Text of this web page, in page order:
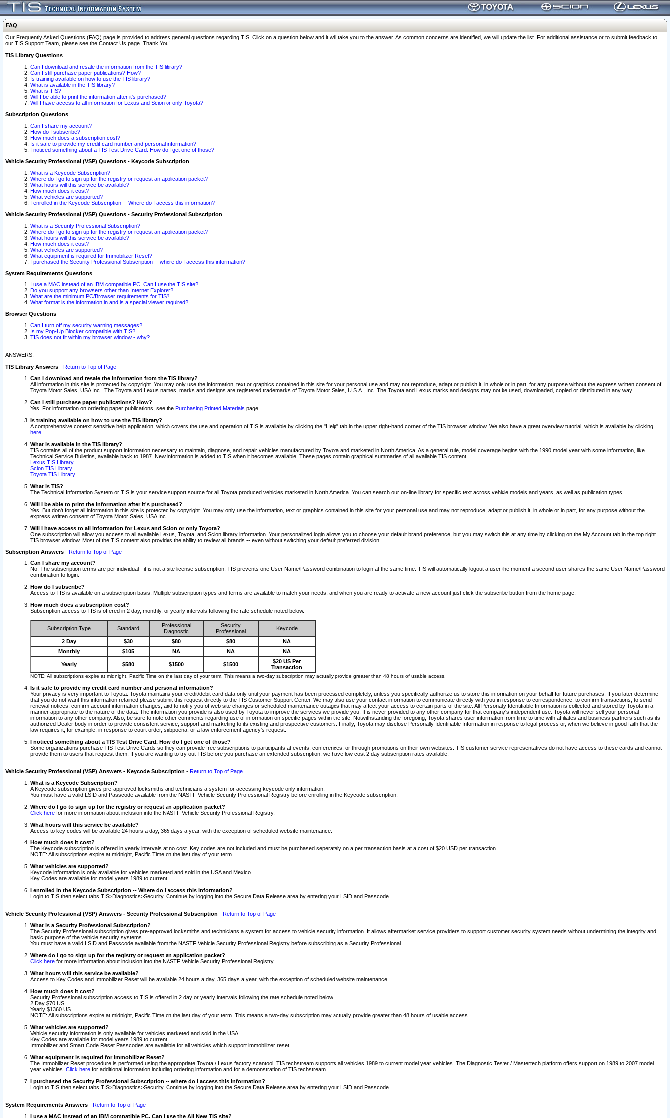
FAQ
Our Frequently Asked Questions (FAQ) page is provided to address general questions regarding TIS. Click on a question below and it will take you to the answer. As common concerns are identified, we will update the list. For additional assistance or to submit feedback to
our TIS Support Team, please see the Contact Us page. Thank You!
TIS Library Questions
Can I download and resale the information from the TIS library?
Can I still purchase paper publications? How?
Is training available on how to use the TIS library?
What is available in the TIS library?
What is TIS?
Will I be able to print the information after it's purchased?
Will I have access to all information for Lexus and Scion or only Toyota?
Subscription Questions
Can I share my account?
How do I subscribe?
How much does a subscription cost?
Is it safe to provide my credit card number and personal information?
I noticed something about a TIS Test Drive Card. How do I get one of those?
Vehicle Security Professional (VSP) Questions - Keycode Subscription
What is a Keycode Subscription?
Where do I go to sign up for the registry or request an application packet?
What hours will this service be available?
How much does it cost?
What vehicles are supported?
I enrolled in the Keycode Subscription -- Where do I access this information?
Vehicle Security Professional (VSP) Questions - Security Professional Subscription
What is a Security Professional Subscription?
Where do I go to sign up for the registry or request an application packet?
What hours will this service be available?
How much does it cost?
What vehicles are supported?
What equipment is required for Immobilizer Reset?
I purchased the Security Professional Subscription -- where do I access this information?
System Requirements Questions
I use a MAC instead of an IBM compatible PC. Can I use the TIS site?
Do you support any browsers other than Internet Explorer?
What are the minimum PC/Browser requirements for TIS?
What format is the information in and is a special viewer required?
Browser Questions
Can I turn off my security warning messages?
Is my Pop-Up Blocker compatible with TIS?
TIS does not fit within my browser window - why?
ANSWERS:
TIS Library Answers - Return to Top of Page
Can I download and resale the information from the TIS library?
All information in this site is protected by copyright. You may only use the information, text or graphics contained in this site for your personal use and may not reproduce, adapt or publish it, in whole or in part, for any purpose without the express written consent of
Toyota Motor Sales, USA Inc.. The Toyota and Lexus names, marks and designs are registered trademarks of Toyota Motor Sales, U.S.A., Inc. The Toyota and Lexus marks and designs may not be used, downloaded, copied or distributed in any way.
Can I still purchase paper publications? How?
Yes. For information on ordering paper publications, see the Purchasing Printed Materials page.
Is training available on how to use the TIS library?
A comprehensive context sensitive help application, which covers the use and operation of TIS is available by clicking the "Help" tab in the upper right-hand corner of the TIS browser window. We also have a great overview tutorial, which is available by clicking
here
What is available in the TIS library?
TIS contains all of the product support information necessary to maintain, diagnose, and repair vehicles manufactured by Toyota and marketed in North America. As a general rule, model coverage begins with the 1990 model year with some information, like
Technical Service Bulletins, available back to 1987. New information is added to TIS when it becomes available. These pages contain graphical summaries of all available TIS content.
Lexus TIS Library
Scion TIS Library
Toyota TIS Library
What is TIS?
The Technical Information System or TIS is your service support source for all Toyota produced vehicles marketed in North America. You can search our on-line library for specific text across vehicle models and years, as well as publication types.
Will I be able to print the information after it's purchased?
Yes. But don't forget all information in this site is protected by copyright. You may only use the information, text or graphics contained in this site for your personal use and may not reproduce, adapt or publish it, in whole or in part, for any purpose without the
express written consent of Toyota Motor Sales, USA Inc..
Will I have access to all information for Lexus and Scion or only Toyota?
One subscription will allow you access to all available Lexus, Toyota, and Scion library information. Your personalized login allows you to choose your default brand preference, but you may switch this at any time by clicking on the My Account tab in the top right
TIS browser window. Most of the TIS content also provides the ability to review all brands -- even without switching your default preferred division.
Subscription Answers - Return to Top of Page
Can I share my account?
No. The subscription terms are per individual - it is not a site license subscription. TIS prevents one User Name/Password combination to login at the same time. TIS will automatically logout a user the moment a second user shares the same User Name/Password
combination to login.
How do I subscribe?
Access to TIS is available on a subscription basis. Multiple subscription types and terms are available to match your needs, and when you are ready to activate a new account just click the subscribe button from the home page.
How much does a subscription cost?
Subscription access to TIS is offered in 2 day, monthly, or yearly intervals following the rate schedule noted below.
Subscription Type Standard
Professional
Diagnostic
Security
Professional
Keycode
2 Day $30 $80 $80
NA
Monthly
$105 NA NA NA
Yearly $580 $1500 $1500
$20 US Per
Transaction
NOTE: All subscriptions expire at midnight, Pacific Time on the last day of your term. This means a two-day subscription may actually provide greater than 48 hours of usable access.
Is it safe to provide my credit card number and personal information?
Your privacy is very important to Toyota. Toyota maintains your credit/debit card data only until your payment has been processed completely, unless you specifically authorize us to store this information on your behalf for future purchases. If you later determine
that you do not want this information retained please submit this request directly to the TIS Customer Support Center. We may also use your contact information to communicate directly with you in response to correspondence, to confirm transactions, to send
renewal notices, confirm account information changes, and to notify you of web site changes or scheduled maintenance outages that may affect your access to certain parts of the site. All Personally Identifiable Information is collected and stored by Toyota in a
manner appropriate to the nature of the data. The information you provide is also used by Toyota to improve the services we provide you. It is never provided to any other company for that company's independent use. Toyota will never sell your personal
information to any other company. Also, be sure to note other comments regarding use of information on specific pages within the site. Notwithstanding the foregoing, Toyota shares user information from time to time with affiliates and business partners such as its
authorized Dealer body in order to provide consistent service, support and marketing to its existing and prospective customers. Finally, Toyota may disclose Personally Identifiable Information in response to legal process or, when we believe in good faith that the
law requires it, for example, in response to court order, subpoena, or a law enforcement agency's request.
I noticed something about a TIS Test Drive Card. How do I get one of those?
Some organizations purchase TIS Test Drive Cards so they can provide free subscriptions to participants at events, conferences, or through promotions on their own websites. TIS customer service representatives do not have access to these cards and cannot
provide them to users that request them. If you are wanting to try out TIS before you purchase an extended subscription, we have low cost 2 day subscription rates available.
Vehicle Security Professional (VSP) Answers - Keycode Subscription - Return to Top of Page
What is a Keycode Subscription?
A Keycode subscription gives pre-approved locksmiths and technicians a system for accessing keycode only information.
You must have a valid LSID and Passcode available from the NASTF Vehicle Security Professional Registry before enrolling in the Keycode subscription.
Where do I go to sign up for the registry or request an application packet?
Click here for more information about inclusion into the NASTF Vehicle Security Professional Registry.
What hours will this service be available?
Access to key codes will be available 24 hours a day, 365 days a year, with the exception of scheduled website maintenance.
How much does it cost?
The Keycode subscription is offered in yearly intervals at no cost. Key codes are not included and must be purchased seperately on a per transaction basis at a cost of $20 USD per transaction.
NOTE: All subscriptions expire at midnight, Pacific Time on the last day of your term.
What vehicles are supported?
Keycode information is only available for vehicles marketed and sold in the USA and Mexico.
Key Codes are available for model years 1989 to current.
I enrolled in the Keycode Subscription -- Where do I access this information?
Login to TIS then select tabs TIS>Diagnostics>Security. Continue by logging into the Secure Data Release area by entering your LSID and Passcode.
Vehicle Security Professional (VSP) Answers - Security Professional Subscription - Return to Top of Page
What is a Security Professional Subscription?
The Security Professional subscription gives pre-approved locksmiths and technicians a system for access to vehicle security information. It allows aftermarket service providers to support customer security system needs without undermining the integrity and
basic purpose of the vehicle security systems.
You must have a valid LSID and Passcode available from the NASTF Vehicle Security Professional Registry before subscribing as a Security Professional.
Where do I go to sign up for the registry or request an application packet?
Click here for more information about inclusion into the NASTF Vehicle Security Professional Registry.
What hours will this service be available?
Access to Key Codes and Immobilizer Reset will be available 24 hours a day, 365 days a year, with the exception of scheduled website maintenance.
How much does it cost?
Security Professional subscription access to TIS is offered in 2 day or yearly intervals following the rate schedule noted below.
2 Day $70 US
Yearly $1360 US
NOTE: All subscriptions expire at midnight, Pacific Time on the last day of your term. This means a two-day subscription may actually provide greater than 48 hours of usable access.
What vehicles are supported?
Vehicle security information is only available for vehicles marketed and sold in the USA.
Key Codes are available for model years 1989 to current.
Immobilizer and Smart Code Reset Passcodes are available for all vehicles which support immobilizer reset.
What equipment is required for Immobilizer Reset?
The Immobilizer Reset procedure is performed using the appropriate Toyota / Lexus factory scantool. TIS techstream supports all vehicles 1989 to current model year vehicles. The Diagnostic Tester / Mastertech platform offers support on 1989 to 2007 model
year vehicles. Click here for additional information including ordering information and for a demonstration of TIS techstream.
I purchased the Security Professional Subscription -- where do I access this information?
Login to TIS then select tabs TIS>Diagnostics>Security. Continue by logging into the Secure Data Release area by entering your LSID and Passcode.
System Requirements Answers - Return to Top of Page
I use a MAC instead of an IBM compatible PC. Can I use the All New TIS site?